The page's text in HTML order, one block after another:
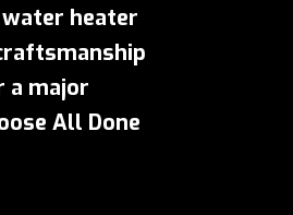
heater
a major
All Done